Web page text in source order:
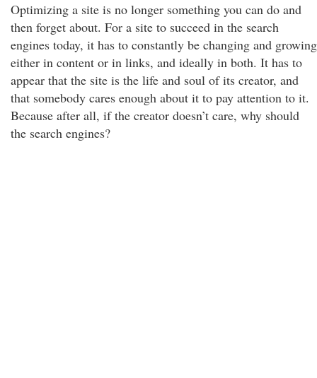
Optimizing a site is no longer something you can do and
then forget about. For a site to succeed in the search
engines today, it has to constantly be changing and growing
either in content or in links, and ideally in both. It has to
appear that the site is the life and soul of its creator, and
that somebody cares enough about it to pay attention to it.
Because after all, if the creator doesn’t care, why should
the search engines?